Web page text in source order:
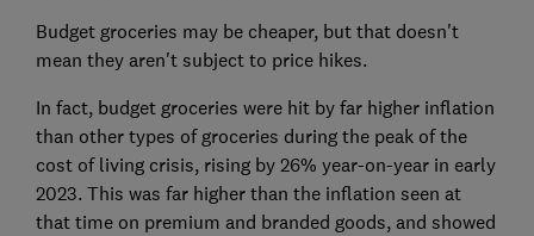
Budget groceries may be cheaper, but that doesn't
mean they aren't subject to price hikes.
In fact, budget groceries were hit by far higher inflation
than other types of groceries during the peak of the
cost of living crisis, rising by 26% year-on-year in early
2023. This was far higher than the inflation seen at
that time on premium and branded goods, and showed